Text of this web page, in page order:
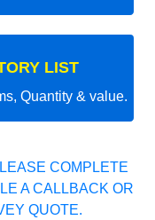
LIST
Quantity & value.
COMPLETE
A CALLBACK OR
QUOTE.